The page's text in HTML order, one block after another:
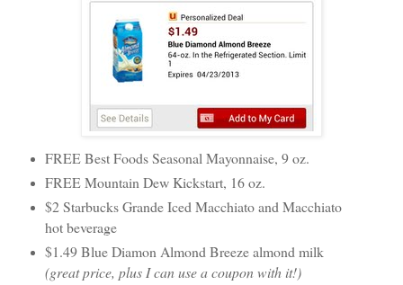
FREE Best Foods Seasonal Mayonnaise, 9 oz.
FREE Mountain Dew Kickstart, 16 oz.
$2 Starbucks Grande Iced Macchiato and Macchiato
hot beverage
$1.49 Blue Diamon Almond Breeze almond milk
(great price, plus I can use a coupon with it!)